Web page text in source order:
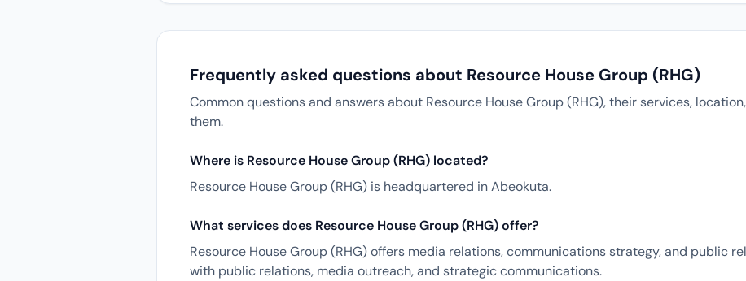
Frequently asked questions about Resource House Group (RHG)
Common questions and answers about Resource House Group (RHG), their services,
them.
Where is Resource House Group (RHG) located?
Resource House Group (RHG) is headquartered in Abeokuta.
What services does Resource House Group (RHG) offer?
Resource House Group (RHG) offers media relations, communications strategy, and public
with public relations, media outreach, and strategic communications.